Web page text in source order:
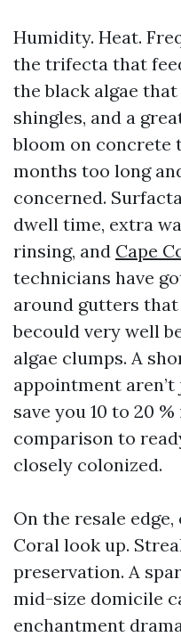
Humidity. Heat.
the trifecta that
the black algae
shingles, and a
bloom on concrete
months too long
concerned.
dwell time, extra
rinsing, and Cape
technicians have
around gutters
becould very well
algae clumps. A
appointment
save you 10 to 20
comparison to
closely colonized.
On the resale
Coral look up.
preservation. A
mid-size domicile
enchantment